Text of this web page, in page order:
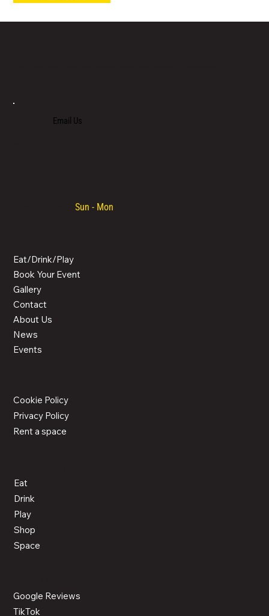
Email Us
Sun - Mon
Eat/Drink/Play
Book Your Event
Gallery
Contact
About Us
News
Events
Cookie Policy
Privacy Policy
Rent a space
Eat
Drink
Play
Shop
Space
Google Reviews
TikTok